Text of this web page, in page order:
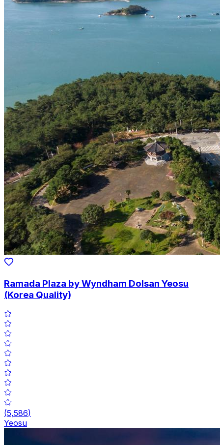
Ramada Plaza by Wyndham Dolsan Yeosu
(Korea Quality)
(5,586)
Yeosu